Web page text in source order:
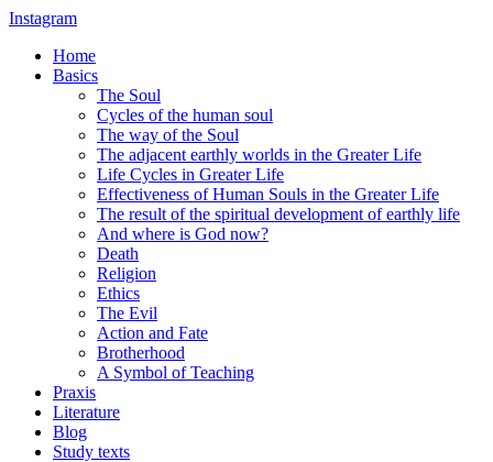
Instagram
Home
Basics
The Soul
Cycles of the human soul
The way of the Soul
The adjacent earthly worlds in the Greater Life
Life Cycles in Greater Life
Effectiveness of Human Souls in the Greater Life
The result of the spiritual development of earthly life
And where is God now?
Death
Religion
Ethics
The Evil
Action and Fate
Brotherhood
A Symbol of Teaching
Praxis
Literature
Blog
Study texts